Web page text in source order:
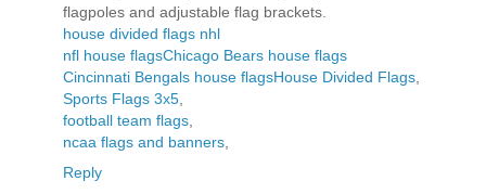
flagpoles and adjustable flag brackets.
house divided flags nhl
nfl house flagsChicago Bears house flags
Cincinnati Bengals house flagsHouse Divided Flags
Sports Flags 3x5
football team flags
ncaa flags and banners
Reply